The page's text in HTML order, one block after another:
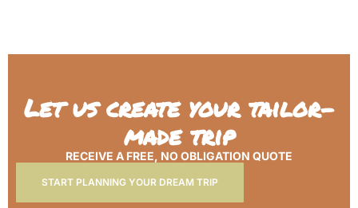
Let us create your tailor-
made trip
RECEIVE A FREE, NO OBLIGATION QUOTE
START PLANNING YOUR DREAM TRIP